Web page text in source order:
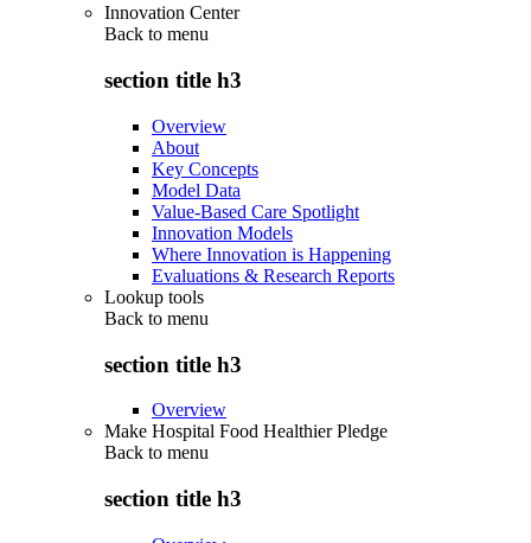
Innovation Center
Back to menu
section title h3
Overview
About
Key Concepts
Model Data
Value-Based Care Spotlight
Innovation Models
Where Innovation is Happening
Evaluations & Research Reports
Lookup tools
Back to menu
section title h3
Overview
Make Hospital Food Healthier Pledge
Back to menu
section title h3